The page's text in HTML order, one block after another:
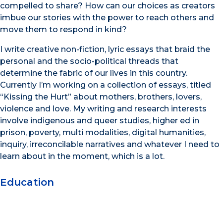
compelled to share? How can our choices as creators
imbue our stories with the power to reach others and
move them to respond in kind?
I write creative non-fiction, lyric essays that braid the
personal and the socio-political threads that
determine the fabric of our lives in this country.
Currently I’m working on a collection of essays, titled
“Kissing the Hurt” about mothers, brothers, lovers,
violence and love. My writing and research interests
involve indigenous and queer studies, higher ed in
prison, poverty, multi modalities, digital humanities,
inquiry, irreconcilable narratives and whatever I need to
learn about in the moment, which is a lot.
Education